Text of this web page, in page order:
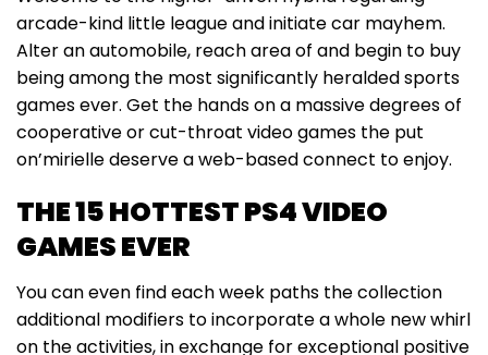
arcade-kind little league and initiate car mayhem.
Alter an automobile, reach area of and begin to buy
being among the most significantly heralded sports
games ever. Get the hands on a massive degrees of
cooperative or cut-throat video games the put
on’mirielle deserve a web-based connect to enjoy.
THE 15 HOTTEST PS4 VIDEO
GAMES EVER
You can even find each week paths the collection
additional modifiers to incorporate a whole new whirl
on the activities, in exchange for exceptional positive